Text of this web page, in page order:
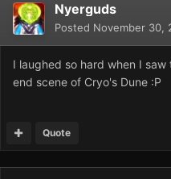
Nyerguds
Posted November 30,
I laughed so hard when I
end scene of Cryo's Dune :P
Quote